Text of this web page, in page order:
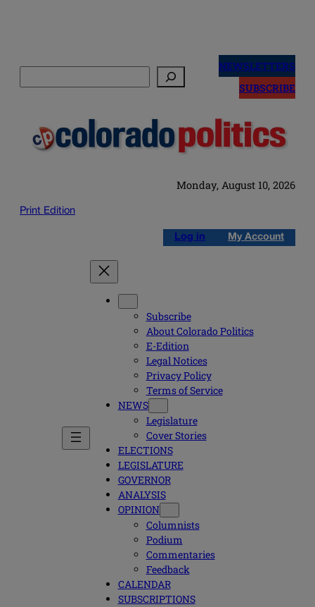
NEWSLETTERS
SUBSCRIBE
Monday, August 10, 2026
Print Edition
Log in My Account
Subscribe
About Colorado Politics
E-Edition
Legal Notices
Privacy Policy
Terms of Service
NEWS
Legislature
Cover Stories
ELECTIONS
LEGISLATURE
GOVERNOR
ANALYSIS
OPINION
Columnists
Podium
Commentaries
Feedback
CALENDAR
SUBSCRIPTIONS